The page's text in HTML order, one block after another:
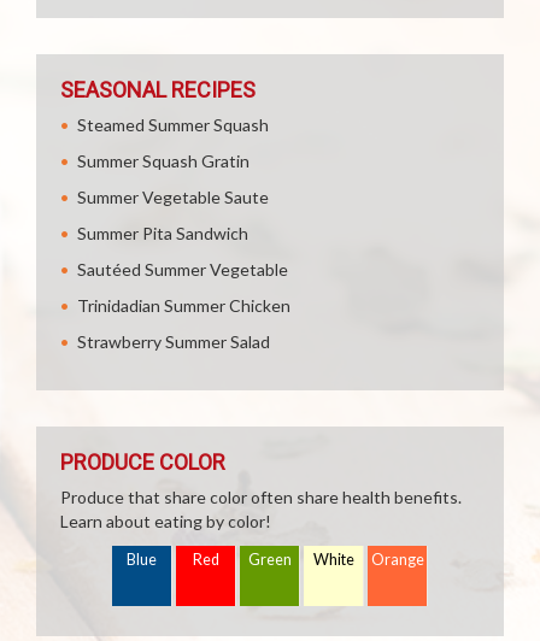
SEASONAL RECIPES
Steamed Summer Squash
Summer Squash Gratin
Summer Vegetable Saute
Summer Pita Sandwich
Sautéed Summer Vegetable
Trinidadian Summer Chicken
Strawberry Summer Salad
PRODUCE COLOR
Produce that share color often share health benefits.
Learn about eating by color!
Blue Red Green White Orange